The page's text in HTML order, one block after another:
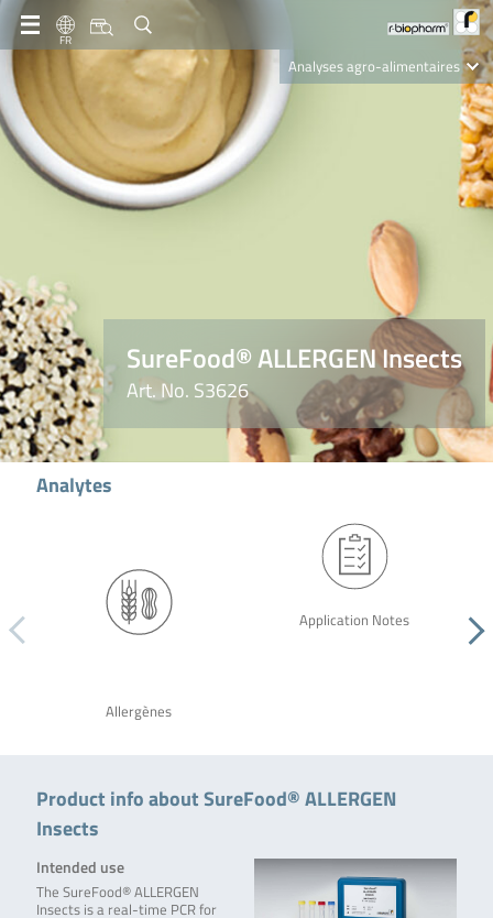
FR
Analyses agro-alimentaires
Diagnostics
SureFood® ALLERGEN Insects
Art. No. S3626
Analytes
Allergènes
Application Notes
Product info about SureFood® ALLERGEN
Insects
Intended use
The SureFood® ALLERGEN
Insects is a real-time PCR for